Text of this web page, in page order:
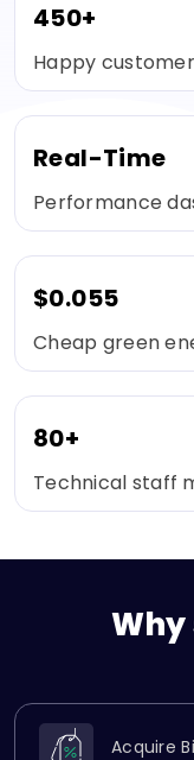
450+
Happy
Real-Time
Performance
$0.055
Cheap green
80+
Technical staff
Why
Acquire